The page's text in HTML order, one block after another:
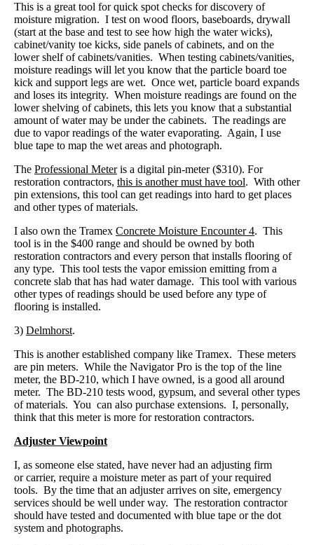
This is a great tool for quick spot checks for discovery of
moisture migration. I test on wood floors, baseboards, drywall
(start at the base and test to see how high the water wicks),
cabinet/vanity toe kicks, side panels of cabinets, and on the
lower shelf of cabinets/vanities. When testing cabinets/vanities,
moisture readings will let you know that the particle board toe
kick and support legs are wet. Once wet, particle board expands
and loses its integrity. When moisture readings are found on the
lower shelving of cabinets, this lets you know that a substantial
amount of water may be under the cabinets. The readings are
due to vapor readings of the water evaporating. Again, I use
blue tape to map the wet areas and photograph.
The Professional Meteris a digital pin-meter ($310). For
restoration contractors, this is another must have tool. With other
pin extensions, this tool can get readings into hard to get places
and other types of materials.
I also own the Tramex Concrete Moisture Encounter 4. This
tool is in the $400 range and should be owned by both
restoration contractors and every person that installs flooring of
any type. This tool tests the vapor emission emitting from a
concrete slab that has had water damage. This tool with various
other types of readings should be used before any type of
flooring is installed.
3) Delmhorst.
This is another established company like Tramex. These meters
are pin meters. While the Navigator Pro is the top of the line
meter, the BD-210, which I have owned, is a good all around
meter. The BD-210 tests wood, gypsum, and several other types
of materials. You can also purchase extensions. I, personally,
think that this meter is more for restoration contractors.
Adjuster Viewpoint
I, as someone else stated, have never had an adjusting firm
or carrier, require a moisture meter as part of your required
tools. By the time that an adjuster arrives on site, emergency
services should be well under way. The restoration contractor
should have tested and documented with blue tape or the dot
system and photographs.